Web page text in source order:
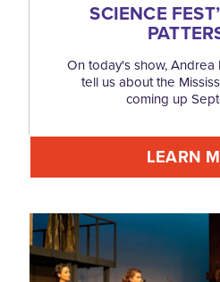
SCIENCE
On today's show,
tell us about the
coming up
LEARN